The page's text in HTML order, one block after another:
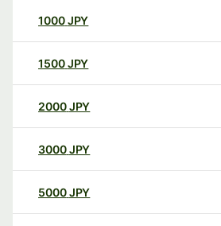
1000JPY
1500JPY
2000JPY
3000JPY
5000JPY